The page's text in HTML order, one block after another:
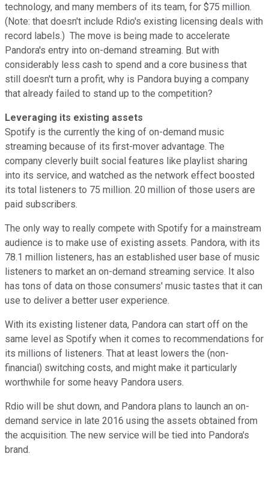
technology, and many members of its team, for $75 million.
(Note: that doesn't include Rdio's existing licensing deals with
record labels.) The move is being made to accelerate
Pandora's entry into on-demand streaming. But with
considerably less cash to spend and a core business that
still doesn't turn a profit, why is Pandora buying a company
that already failed to stand up to the competition?
Leveraging its existing assets
Spotify is the currently the king of on-demand music
streaming because of its first-mover advantage. The
company cleverly built social features like playlist sharing
into its service, and watched as the network effect boosted
its total listeners to 75 million. 20 million of those users are
paid subscribers.
The only way to really compete with Spotify for a mainstream
audience is to make use of existing assets. Pandora, with its
78.1 million listeners, has an established user base of music
listeners to market an on-demand streaming service. It also
has tons of data on those consumers' music tastes that it can
use to deliver a better user experience.
With its existing listener data, Pandora can start off on the
same level as Spotify when it comes to recommendations for
its millions of listeners. That at least lowers the (non-
financial) switching costs, and might make it particularly
worthwhile for some heavy Pandora users.
Rdio will be shut down, and Pandora plans to launch an on-
demand service in late 2016 using the assets obtained from
the acquisition. The new service will be tied into Pandora's
brand.